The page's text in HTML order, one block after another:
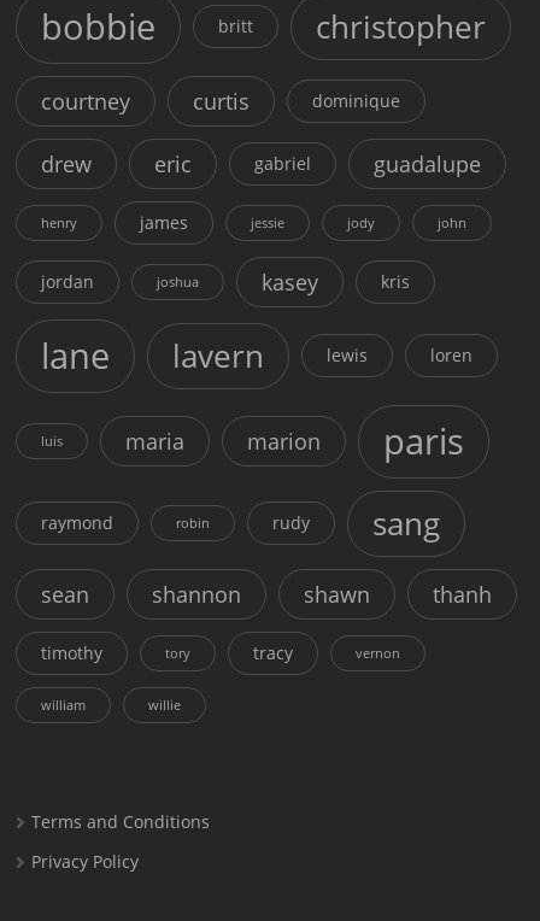
bobbie britt christopher
courtney curtis dominique
drew eric gabriel guadalupe
henry james jessie jody john
jordan joshua kasey kris
lane lavern lewis loren
luis maria marion paris
raymond robin rudy sang
sean shannon shawn thanh
timothy tory tracy vernon
william willie
Terms and Conditions
Privacy Policy